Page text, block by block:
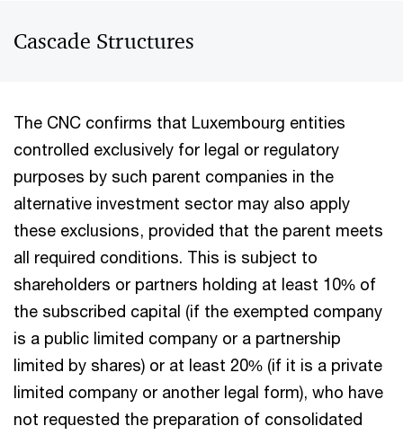
Cascade Structures
The CNC confirms that Luxembourg entities
controlled exclusively for legal or regulatory
purposes by such parent companies in the
alternative investment sector may also apply
these exclusions, provided that the parent meets
all required conditions. This is subject to
shareholders or partners holding at least 10% of
the subscribed capital (if the exempted company
is a public limited company or a partnership
limited by shares) or at least 20% (if it is a private
limited company or another legal form), who have
not requested the preparation of consolidated